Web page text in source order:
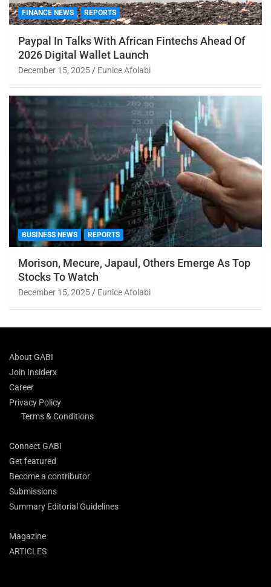
FINANCE NEWS REPORTS
Paypal In Talks With African Fintechs Ahead Of
2026 Digital Wallet Launch
December 15, 2025 Eunice Afolabi
BUSINESS NEWS REPORTS
Morison, Mecure, Japaul, Others Emerge As Top
Stocks To Watch
December 15, 2025 Eunice Afolabi
About GABI
Join Insiderx
Career
Privacy Policy
Terms & Conditions
Connect GABI
Get featured
Become a contributor
Submissions
Summary Editorial Guidelines
Magazine
ARTICLES